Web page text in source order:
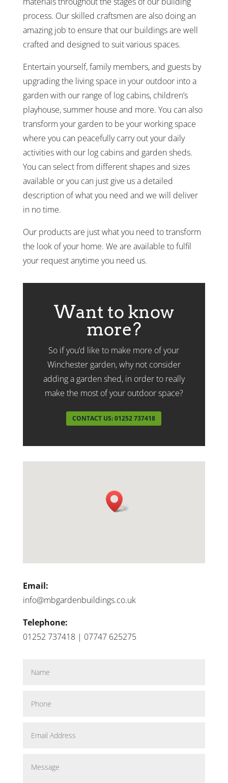
process. Our skilled craftsmen are also doing an
amazing job to ensure that our buildings are well
crafted and designed to suit various spaces.
Entertain yourself, family members, and guests by
upgrading the living space in your outdoor into a
garden with our range of log cabins, children’s
playhouse, summer house and more. You can also
transform your garden to be your working space
where you can peacefully carry out your daily
activities with our log cabins and garden sheds.
You can select from different shapes and sizes
available or you can just give us a detailed
description of what you need and we will deliver
in no time.
Our products are just what you need to transform
the look of your home. We are available to fulfil
your request anytime you need us.
Want to know
more?
So if you’d like to make more of your
Winchester garden, why not consider
adding a garden shed, in order to really
make the most of your outdoor space?
CONTACT US: 01252 737418
Email:
info@mbgardenbuildings.co.uk
Telephone:
01252 737418 | 07747 625275